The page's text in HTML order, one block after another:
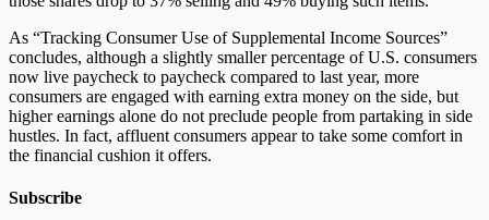
As “Tracking Consumer Use of Supplemental Income Sources”
concludes, although a slightly smaller percentage of U.S. consumers
now live paycheck to paycheck compared to last year, more
consumers are engaged with earning extra money on the side, but
higher earnings alone do not preclude people from partaking in side
hustles. In fact, affluent consumers appear to take some comfort in
the financial cushion it offers.
Subscribe